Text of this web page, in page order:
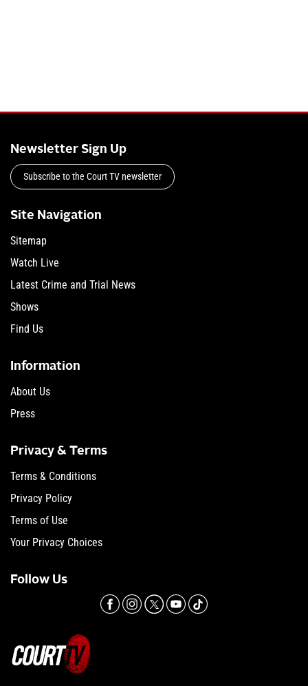
Newsletter Sign Up
Subscribe to the Court TV newsletter
Site Navigation
Sitemap
Watch Live
Latest Crime and Trial News
Shows
Find Us
Information
About Us
Press
Privacy & Terms
Terms & Conditions
Privacy Policy
Terms of Use
Your Privacy Choices
Follow Us